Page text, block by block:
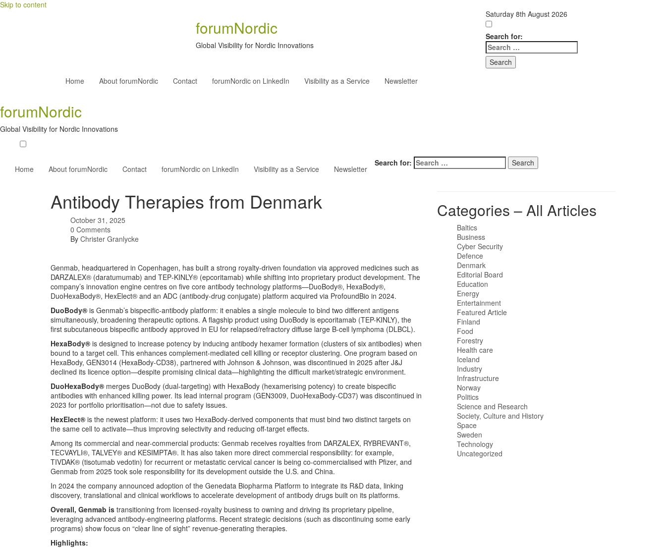
Skip to content
forumNordic
Global Visibility for Nordic Innovations
Saturday 8th August 2026
Search for:
Home About forumNordic Contact forumNordic on LinkedIn Visibility as a Service Newsletter
forumNordic
Global Visibility for Nordic Innovations
Home About forumNordic Contact forumNordic on LinkedIn Visibility as a Service Newsletter
Search for:
Antibody Therapies from Denmark
October 31, 2025
0 Comments
By Christer Granlycke
Genmab, headquartered in Copenhagen, has built a strong royalty-driven foundation via approved medicines such as
DARZALEX® (daratumumab) and TEP‑KINLY® (epcoritamab) while shifting into proprietary product development. The
company’s innovation engine centres on five core antibody technology platforms—DuoBody®, HexaBody®,
DuoHexaBody®, HexElect® and an ADC (antibody-drug conjugate) platform acquired via ProfoundBio in 2024.
DuoBody® is Genmab’s bispecific-antibody platform: it enables a single molecule to bind two different antigens
simultaneously, broadening therapeutic options. A flagship product using DuoBody is epcoritamab (TEP-KINLY), the
first subcutaneous bispecific antibody approved in EU for relapsed/refractory diffuse large B-cell lymphoma (DLBCL).
HexaBody® is designed to increase potency by inducing antibody hexamer formation (clusters of six antibodies) when
bound to a target cell. This enhances complement-mediated cell killing or receptor clustering. One program based on
HexaBody, GEN3014 (HexaBody-CD38), partnered with Johnson & Johnson, was discontinued in 2025 after J&J
declined its licence option—despite promising clinical data—highlighting the difficult market/strategic environment.
DuoHexaBody® merges DuoBody (dual-targeting) with HexaBody (hexamerising potency) to create bispecific
antibodies with enhanced killing power. Its lead internal program (GEN3009, DuoHexaBody-CD37) was discontinued in
2023 for portfolio prioritisation—not due to safety issues.
HexElect® is the newest platform: it uses two HexaBody-derived components that must bind two distinct targets on
the same cell to activate—thus improving selectivity and reducing off-target effects.
Among its commercial and near-commercial products: Genmab receives royalties from DARZALEX, RYBREVANT®,
TECVAYLI®, TALVEY® and KESIMPTA®. It has also taken more direct commercial responsibility: for example,
TIVDAK® (tisotumab vedotin) for recurrent or metastatic cervical cancer is being co-commercialised with Pfizer, and
Genmab from 2025 took sole responsibility for its development outside the U.S. and China.
In 2024 the company announced adoption of the Genedata Biopharma Platform to integrate its R&D data, linking
discovery, translational and clinical workflows to accelerate development of antibody drugs built on its platforms.
Overall, Genmab is transitioning from licensed-royalty business to owning and driving its proprietary pipeline,
leveraging advanced antibody-engineering platforms. Recent strategic decisions (such as discontinuing some early
programs) show focus on “clear line of sight” revenue-generating therapies.
Highlights:
Categories – All Articles
Baltics
Business
Cyber Security
Defence
Denmark
Editorial Board
Education
Energy
Entertainment
Featured Article
Finland
Food
Forestry
Health care
Iceland
Industry
Infrastructure
Norway
Politics
Science and Research
Society, Culture and History
Space
Sweden
Technology
Uncategorized